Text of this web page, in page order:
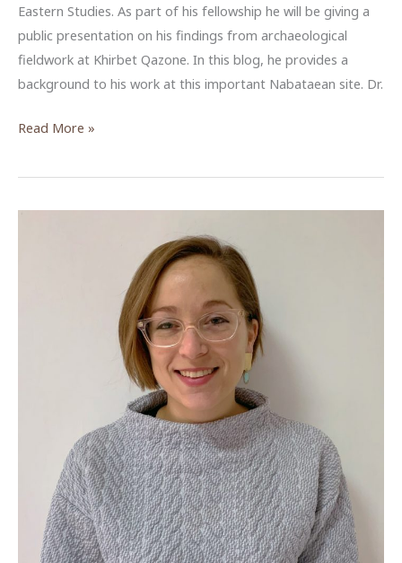
Eastern Studies. As part of his fellowship he will be giving a
public presentation on his findings from archaeological
fieldwork at Khirbet Qazone. In this blog, he provides a
background to his work at this important Nabataean site. Dr.
The
discovery
Dead
Read More »